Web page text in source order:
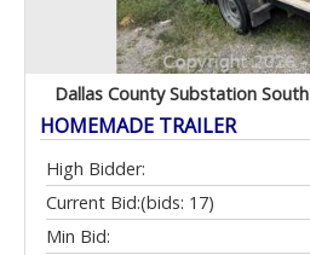
Dallas County Substation South
HOMEMADE TRAILER
High Bidder:
Current Bid:(bids: 17)
Min Bid: